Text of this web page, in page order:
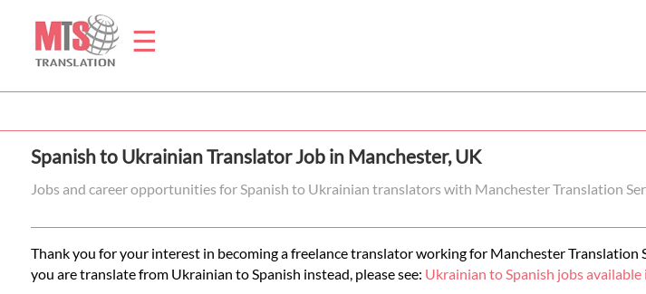
☰
Home
Translation
Prices
Spanish to Ukrainian Translator Job in Manchester, UK
Jobs and career opportunities for Spanish to Ukrainian translators with Manchester Translation
Thank you for your interest in becoming a freelance translator working for Manchester Translation
you are translate from Ukrainian to Spanish instead, please see: Ukrainian to Spanish jobs